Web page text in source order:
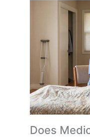
Does